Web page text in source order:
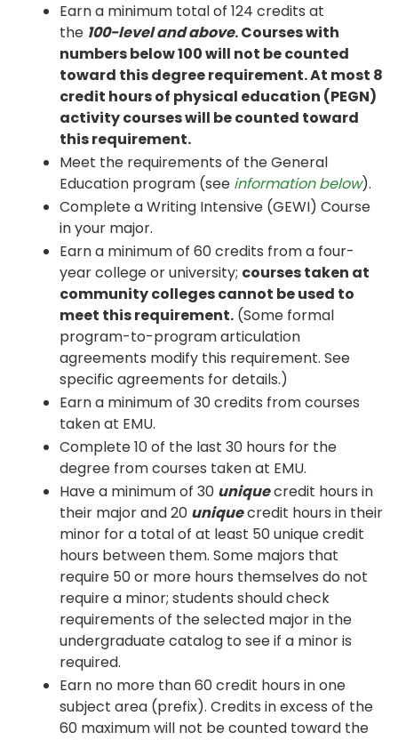
Earn a minimum total of 124 credits at
the 100-level and above. Courses with
numbers below 100 will not be counted
toward this degree requirement. At most 8
credit hours of physical education (PEGN)
activity courses will be counted toward
this requirement.
Meet the requirements of the General
Education program (see information below).
Complete a Writing Intensive (GEWI) Course
in your major.
Earn a minimum of 60 credits from a four-
year college or university; courses taken at
community colleges cannot be used to
meet this requirement. (Some formal
program-to-program articulation
agreements modify this requirement. See
specific agreements for details.)
Earn a minimum of 30 credits from courses
taken at EMU.
Complete 10 of the last 30 hours for the
degree from courses taken at EMU.
Have a minimum of 30 uniquecredit hours in
their major and 20 uniquecredit hours in their
minor for a total of at least 50 unique credit
hours between them. Some majors that
require 50 or more hours themselves do not
require a minor; students should check
requirements of the selected major in the
undergraduate catalog to see if a minor is
required.
Earn no more than 60 credit hours in one
subject area (prefix). Credits in excess of the
60 maximum will not be counted toward the